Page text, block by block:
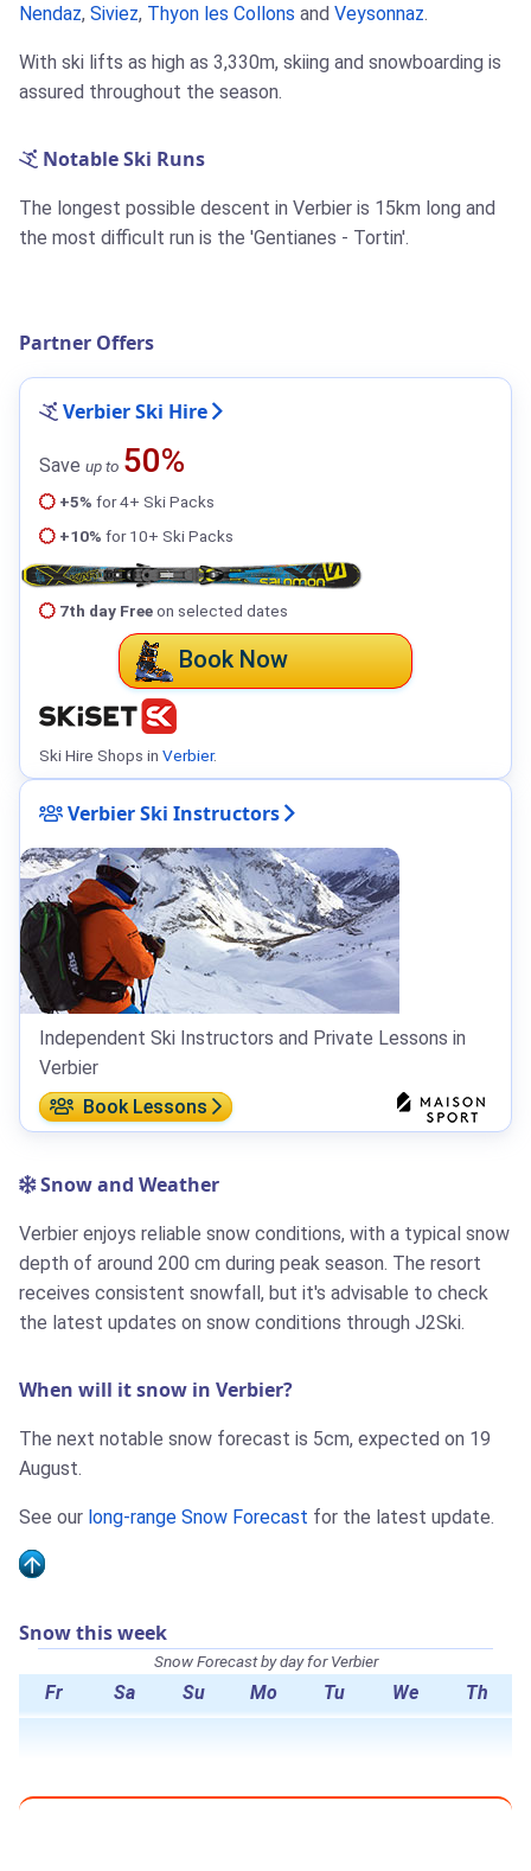
Nendaz, Siviez, Thyon les Collons and Veysonnaz.
With ski lifts as high as 3,330m, skiing and snowboarding is
assured throughout the season.
Notable Ski Runs
The longest possible descent in Verbier is 15km long and
the most difficult run is the 'Gentianes - Tortin'.
Partner Offers
Verbier Ski Hire
Save up to 50%
+5% for 4+ Ski Packs
+10% for 10+ Ski Packs
7th day Freeon selected dates
Book Now
Ski Hire Shops in Verbier.
Verbier Ski Instructors
Independent Ski Instructors and Private Lessons in
Verbier
Book Lessons
Snow and Weather
Verbier enjoys reliable snow conditions, with a typical snow
depth of around 200 cm during peak season. The resort
receives consistent snowfall, but it's advisable to check
the latest updates on snow conditions through J2Ski.
When will it snow in Verbier?
The next notable snow forecast is 5cm, expected on 19
August.
See our long-range Snow Forecast for the latest update.
Snow this week
Snow Forecast by day for Verbier
Fr Sa Su Mo Tu We Th